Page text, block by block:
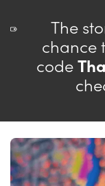
The
chance
code